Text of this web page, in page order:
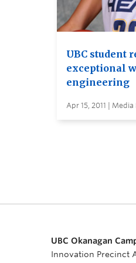
UBC student
exceptional
engineering
Apr 15, 2011 | Media
UBC Okanagan
Innovation Precinct